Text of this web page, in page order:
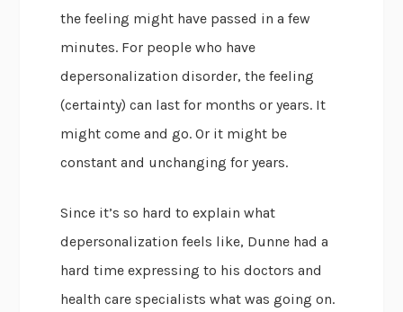
the feeling might have passed in a few
minutes. For people who have
depersonalization disorder, the feeling
(certainty) can last for months or years. It
might come and go. Or it might be
constant and unchanging for years.
Since it’s so hard to explain what
depersonalization feels like, Dunne had a
hard time expressing to his doctors and
health care specialists what was going on.